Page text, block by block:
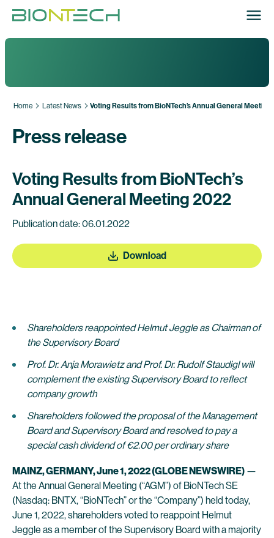
Home Latest News Voting Results from BioNTech’s Annual General
Press release
Voting Results from BioNTech’s
Annual General Meeting 2022
Publication date: 06.01.2022
Download
Shareholders reappointed Helmut Jeggle as Chairman of
the Supervisory Board
Prof. Dr. Anja Morawietz and Prof. Dr. Rudolf Staudigl will
complement the existing Supervisory Board to reflect
company growth
Shareholders followed the proposal of the Management
Board and Supervisory Board and resolved to pay a
special cash dividend of €2.00 per ordinary share
MAINZ, GERMANY, June 1, 2022 (GLOBE NEWSWIRE) —
At the Annual General Meeting (“AGM”) of BioNTech SE
(Nasdaq: BNTX, “BioNTech” or the “Company”) held today,
June 1, 2022, shareholders voted to reappoint Helmut
Jeggle as a member of the Supervisory Board with a majority